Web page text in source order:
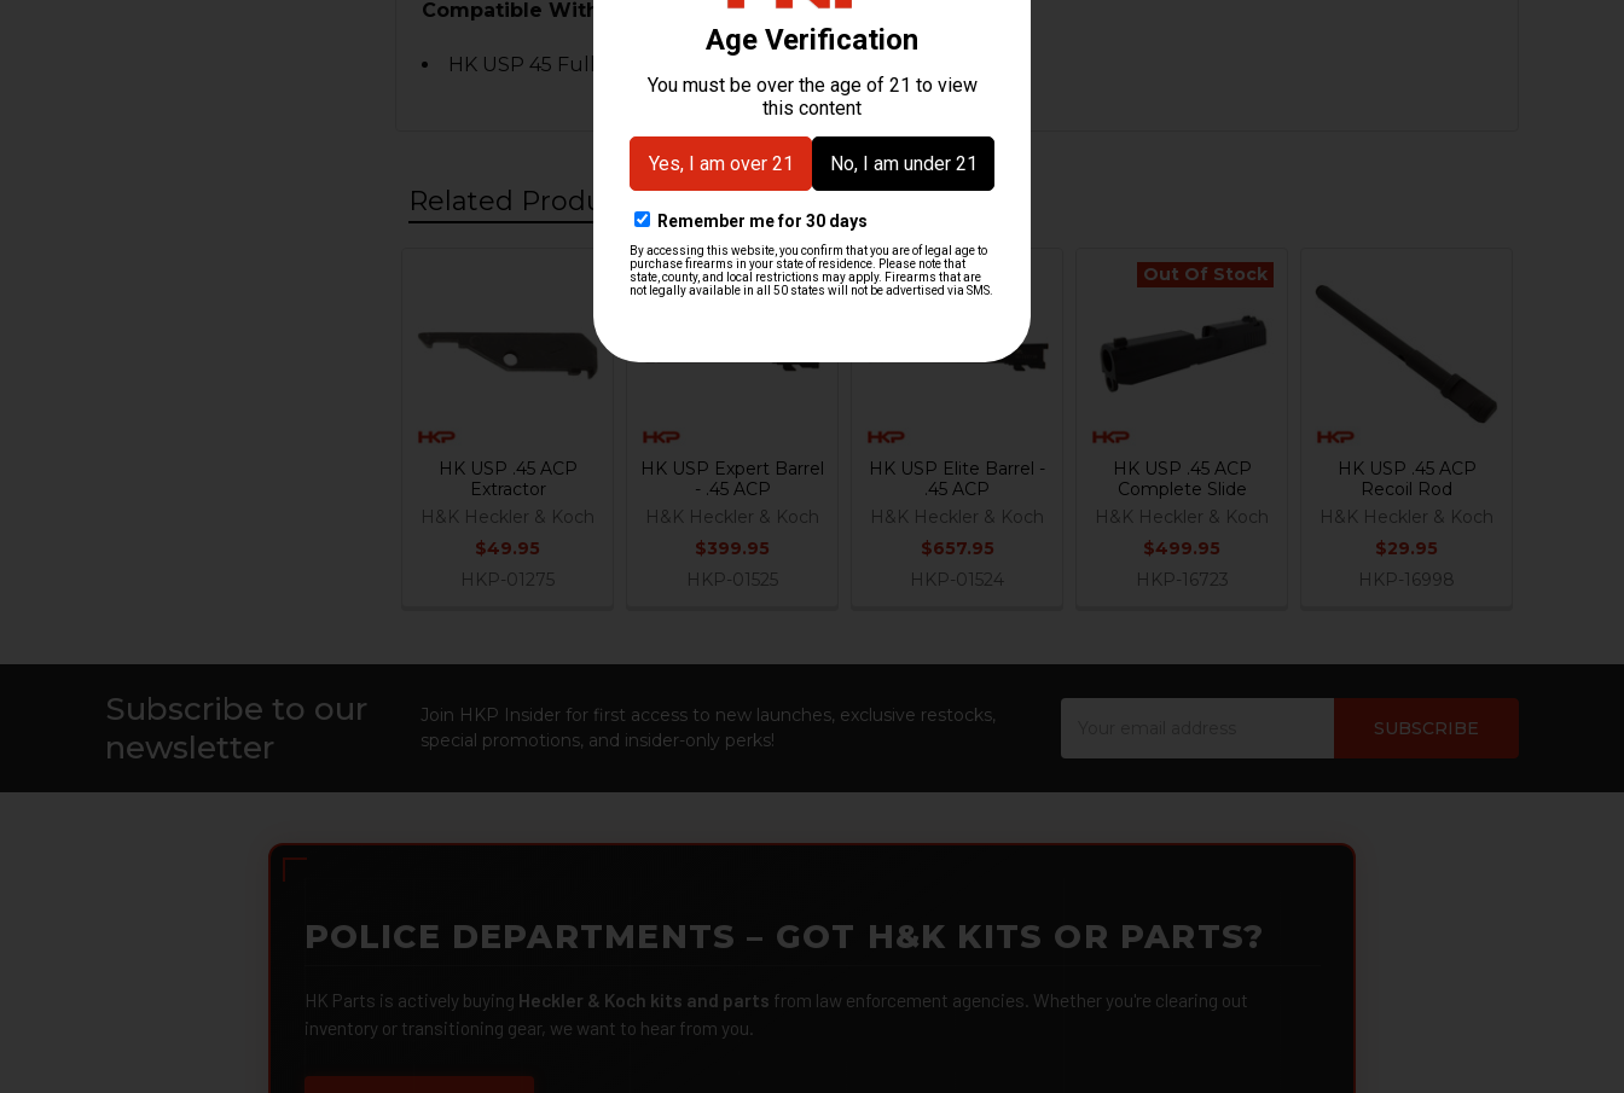
Compatible With:
HK USP 45 Full Size
Related Products
Products
HK USP .45 ACP
Extractor
H&K Heckler & Koch
$49.95
HKP-01275
HK USP Expert Barrel
- .45 ACP
H&K Heckler & Koch
$399.95
HKP-01525
HK USP Elite Barrel -
.45 ACP
H&K Heckler & Koch
$657.95
HKP-01524
Out Of Stock
HK USP .45 ACP
Complete Slide
H&K Heckler & Koch
$499.95
HKP-16723
HK USP .45 ACP
Recoil Rod
H&K Heckler & Koch
$29.95
HKP-16998
Subscribe to our
newsletter
Join HKP Insider for first access to new launches, exclusive restocks,
special promotions, and insider-only perks!
POLICE DEPARTMENTS – GOT H&K KITS OR PARTS?
HK Parts is actively buying Heckler & Koch kits and parts from law enforcement agencies. Whether you're clearing out
inventory or transitioning gear, we want to hear from you.